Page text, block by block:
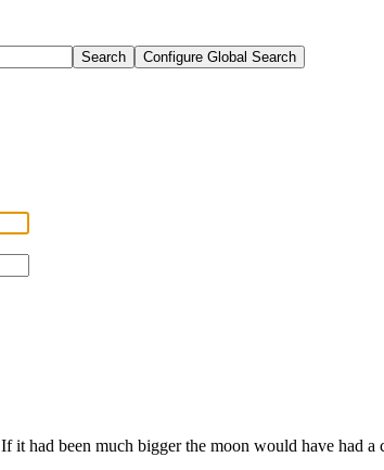
Search Configure Global Search
If it had been much bigger the moon would have had a